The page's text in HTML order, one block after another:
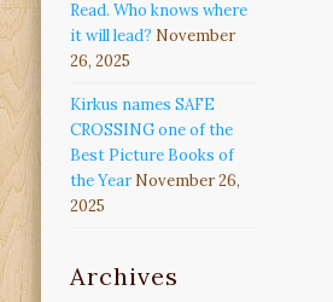
Read. Who knows where
it will lead? November
26, 2025
Kirkus names SAFE
CROSSING one of the
Best Picture Books of
the Year November 26,
2025
Archives